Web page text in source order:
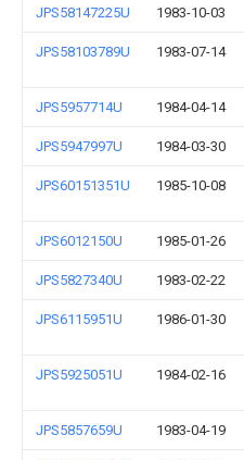
JPS58147225U 1983-10-03
JPS58103789U 1983-07-14
JPS5957714U 1984-04-14
JPS5947997U 1984-03-30
JPS60151351U 1985-10-08
JPS6012150U 1985-01-26
JPS5827340U 1983-02-22
JPS6115951U 1986-01-30
JPS5925051U 1984-02-16
JPS5857659U 1983-04-19